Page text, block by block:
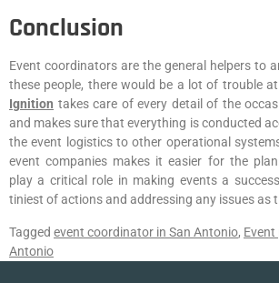
Conclusion
Event coordinators are the general helpers to
these people, there would be a lot of trouble
Ignition takes care of every detail of the
and makes sure that everything is conducted
the event logistics to other operational
event companies makes it easier for the
play a critical role in making events a
tiniest of actions and addressing any issues as
Tagged event coordinator in San Antonio, Event
Antonio